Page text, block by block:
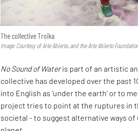
The collective Troika
Image: Courtesy of Arte Abierto, and the Arte Abierto
No Sound of Wateris part of an artistic
collective has developed over the past
into English as ‘under the earth’ or to
project tries to point at the ruptures in
societal - to suggest alternative ways